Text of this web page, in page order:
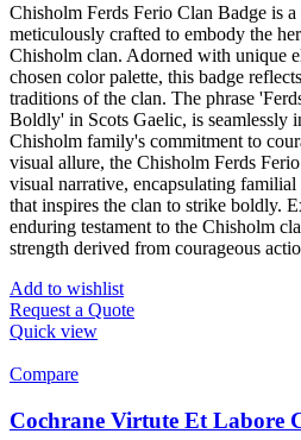
Chisholm Ferds Ferio Clan Badge is
meticulously crafted to embody the
Chisholm clan. Adorned with unique
chosen color palette, this badge
traditions of the clan. The phrase
Boldly' in Scots Gaelic, is seamlessly
Chisholm family's commitment to
visual allure, the Chisholm Ferds
visual narrative, encapsulating
that inspires the clan to strike boldly.
enduring testament to the Chisholm
strength derived from courageous
Add to wishlist
Request a Quote
Quick view
Compare
Cochrane Virtute Et Labore